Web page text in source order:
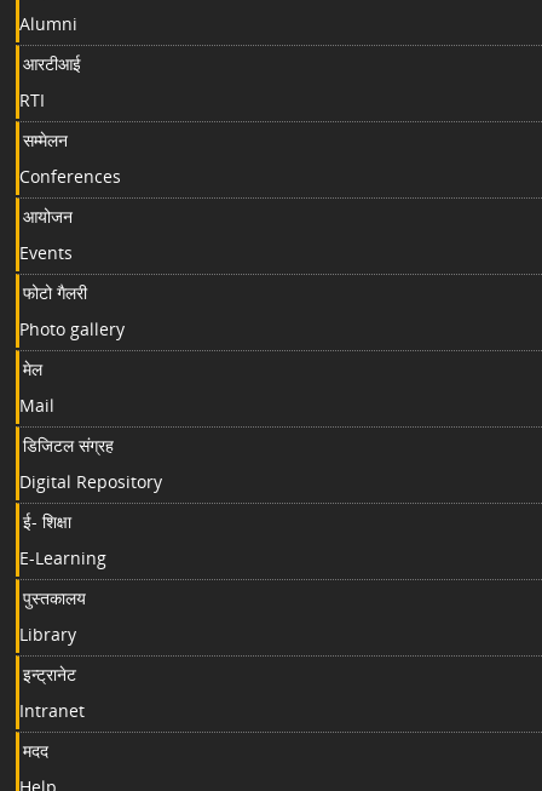
Alumni
आरटीआई
RTI
सम्मेलन
Conferences
आयोजन
Events
फोटो गैलरी
Photo gallery
मेल
Mail
डिजिटल संग्रह
Digital Repository
ई- शिक्षा
E-Learning
पुस्तकालय
Library
इन्ट्रानेट
Intranet
मदद